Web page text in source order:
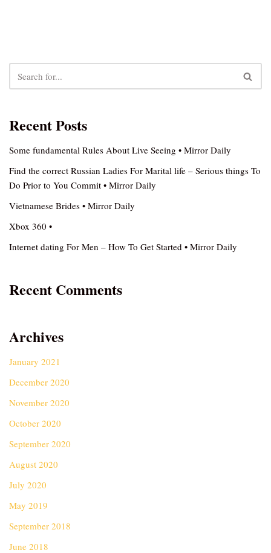
Recent Posts
Some fundamental Rules About Live Seeing • Mirror Daily
Find the correct Russian Ladies For Marital life – Serious things To
Do Prior to You Commit • Mirror Daily
Vietnamese Brides • Mirror Daily
Xbox 360 •
Internet dating For Men – How To Get Started • Mirror Daily
Recent Comments
Archives
January 2021
December 2020
November 2020
October 2020
September 2020
August 2020
July 2020
May 2019
September 2018
June 2018